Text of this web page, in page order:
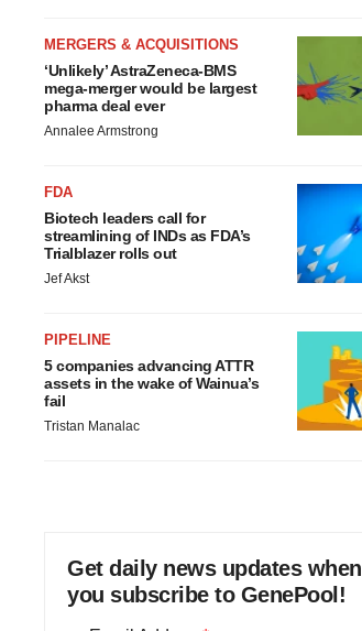
MERGERS & ACQUISITIONS
‘Unlikely’ AstraZeneca-BMS
mega-merger would be largest
pharma deal ever
Annalee Armstrong
FDA
Biotech leaders call for
streamlining of INDs as FDA’s
Trialblazer rolls out
Jef Akst
PIPELINE
5 companies advancing ATTR
assets in the wake of Wainua’s
fail
Tristan Manalac
Get daily news updates when
you subscribe to GenePool!